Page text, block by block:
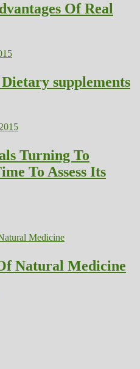
Of Real
supplements
Turning To
To Assess Its
Natural Medicine